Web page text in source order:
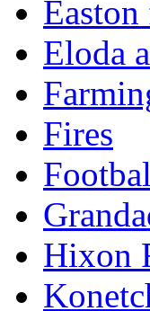
Eloda
Fires
Hixon